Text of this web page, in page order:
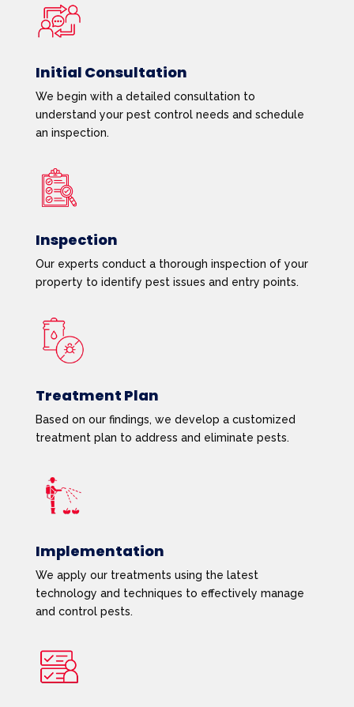
Initial Consultation
We begin with a detailed consultation to
understand your pest control needs and schedule
an inspection.
Inspection
Our experts conduct a thorough inspection of your
property to identify pest issues and entry points.
Treatment Plan
Based on our findings, we develop a customized
treatment plan to address and eliminate pests.
Implementation
We apply our treatments using the latest
technology and techniques to effectively manage
and control pests.